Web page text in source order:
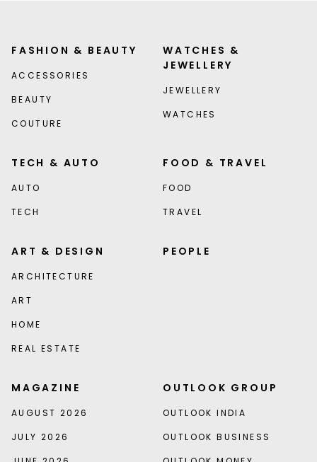
FASHION & BEAUTY
ACCESSORIES
BEAUTY
COUTURE
WATCHES &
JEWELLERY
JEWELLERY
WATCHES
TECH & AUTO
AUTO
TECH
FOOD & TRAVEL
FOOD
TRAVEL
ART & DESIGN
ARCHITECTURE
ART
HOME
REAL ESTATE
PEOPLE
MAGAZINE
AUGUST 2026
JULY 2026
OUTLOOK GROUP
OUTLOOK INDIA
OUTLOOK BUSINESS